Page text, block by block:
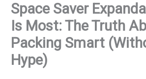
Space Saver
Is Most: The Truth
Packing Smart
Hype)